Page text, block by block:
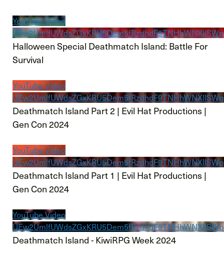
YouTube Video
Halloween Special Deathmatch Island: Battle For
Survival
YouTube Video
Deathmatch Island Part 2 | Evil Hat Productions |
Gen Con 2024
YouTube Video
Deathmatch Island Part 1 | Evil Hat Productions |
Gen Con 2024
YouTube Video
Deathmatch Island - KiwiRPG Week 2024